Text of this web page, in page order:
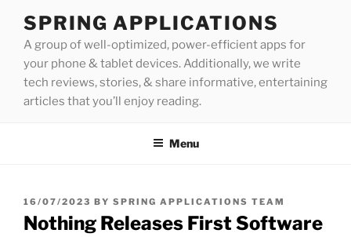
content
SPRING APPLICATIONS
A group of well-optimized, power-efficient apps for
your phone & tablet devices. Additionally, we write
tech reviews, stories, & share informative, entertaining
articles that you’ll enjoy reading.
Menu
POSTED
ON
16/07/2023 BY SPRING APPLICATIONS TEAM
Nothing Releases First Software